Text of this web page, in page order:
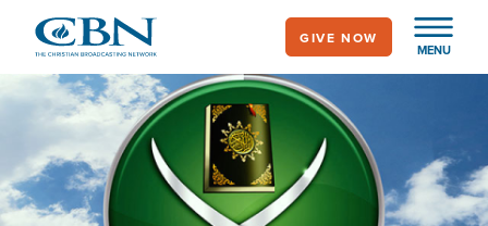
main
content
MENU
GIVE NOW